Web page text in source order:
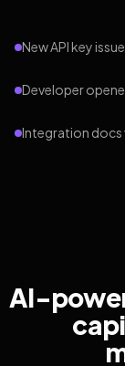
New API key
Developer
Integration docs
AI-